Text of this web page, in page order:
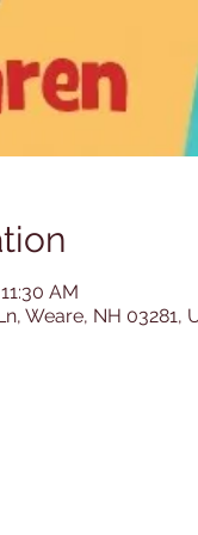
AM
Weare, NH 03281,